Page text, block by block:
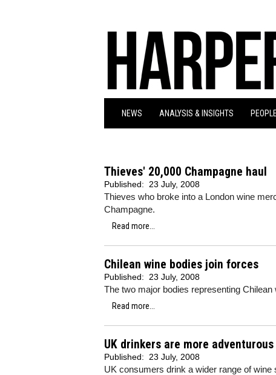
NEWS ANALYSIS & INSIGHTS
Thieves' 20,000 Champagne haul
Published: 23 July, 2008
Thieves who broke into a London wine
Champagne.
Read more...
Chilean wine bodies join forces
Published: 23 July, 2008
The two major bodies representing
Read more...
UK drinkers are more adventurous
Published: 23 July, 2008
UK consumers drink a wider range of